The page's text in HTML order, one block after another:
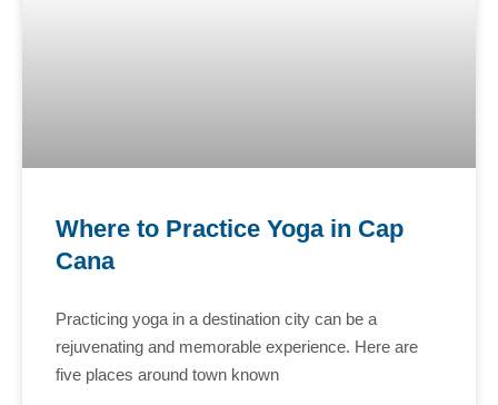
Where to Practice Yoga in Cap
Cana
Practicing yoga in a destination city can be a
rejuvenating and memorable experience. Here are
five places around town known